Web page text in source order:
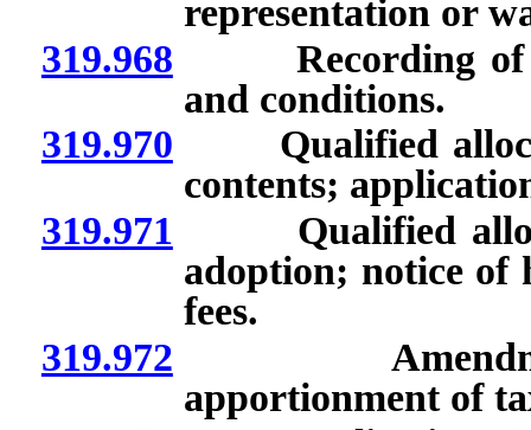
representation or
319.968 Recording of
and conditions.
319.970 Qualified
contents;
319.971 Qualified
adoption; notice of
fees.
319.972 Amendment
apportionment of